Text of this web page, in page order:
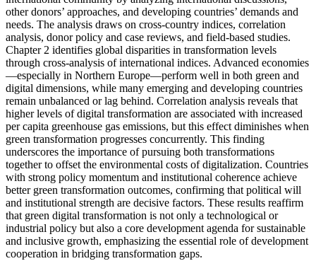
other donors’ approaches, and developing countries’ demands and
needs. The analysis draws on cross-country indices, correlation
analysis, donor policy and case reviews, and field-based studies.
Chapter 2 identifies global disparities in transformation levels
through cross-analysis of international indices. Advanced economies
—especially in Northern Europe—perform well in both green and
digital dimensions, while many emerging and developing countries
remain unbalanced or lag behind. Correlation analysis reveals that
higher levels of digital transformation are associated with increased
per capita greenhouse gas emissions, but this effect diminishes when
green transformation progresses concurrently. This finding
underscores the importance of pursuing both transformations
together to offset the environmental costs of digitalization. Countries
with strong policy momentum and institutional coherence achieve
better green transformation outcomes, confirming that political will
and institutional strength are decisive factors. These results reaffirm
that green digital transformation is not only a technological or
industrial policy but also a core development agenda for sustainable
and inclusive growth, emphasizing the essential role of development
cooperation in bridging transformation gaps.